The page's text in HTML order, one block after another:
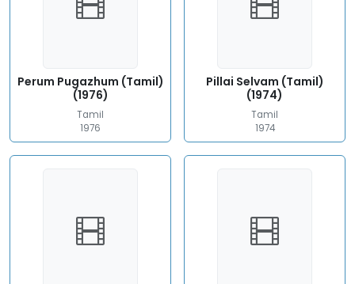
Perum Pugazhum (Tamil)
(1976)
Tamil
1976
Pillai Selvam (Tamil)
(1974)
Tamil
1974